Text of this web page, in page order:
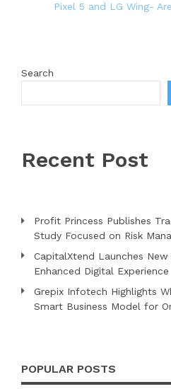
Pixel 5 and LG Wing-
Search
Recent Post
Profit Princess Publishes
Study Focused on Risk
CapitalXtend Launches
Enhanced Digital Experience
Grepix Infotech Highlights
Smart Business Model for
POPULAR POSTS